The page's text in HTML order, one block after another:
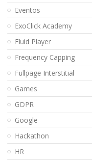
Eventos
ExoClick Academy
Fluid Player
Frequency Capping
Fullpage Interstitial
Games
GDPR
Google
Hackathon
HR